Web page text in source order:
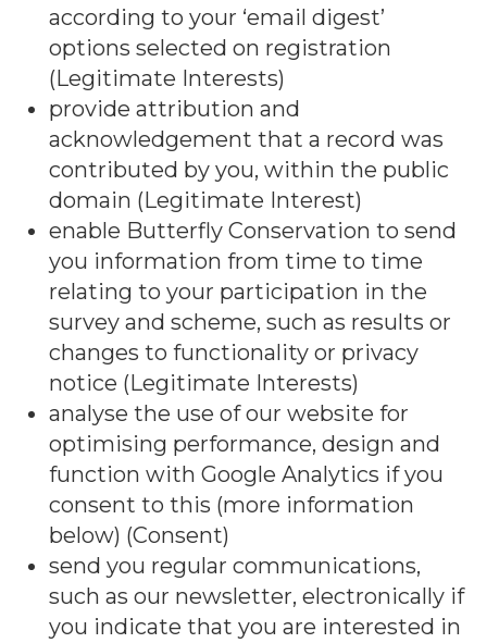
according to your ‘email digest’
options selected on registration
(Legitimate Interests)
provide attribution and
acknowledgement that a record was
contributed by you, within the public
domain (Legitimate Interest)
enable Butterfly Conservation to send
you information from time to time
relating to your participation in the
survey and scheme, such as results or
changes to functionality or privacy
notice (Legitimate Interests)
analyse the use of our website for
optimising performance, design and
function with Google Analytics if you
consent to this (more information
below) (Consent)
send you regular communications,
such as our newsletter, electronically if
you indicate that you are interested in